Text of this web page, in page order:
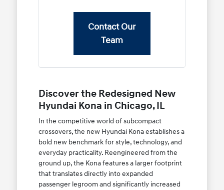
Contact Our
Team
Discover the Redesigned New
Hyundai Kona in Chicago, IL
In the competitive world of subcompact
crossovers, the new Hyundai Kona establishes a
bold new benchmark for style, technology, and
everyday practicality. Reengineered from the
ground up, the Kona features a larger footprint
that translates directly into expanded
passenger legroom and significantly increased